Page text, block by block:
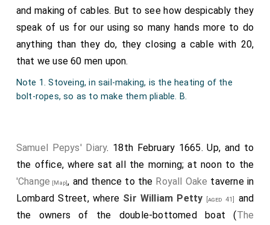
and making of cables. But to see how despicably they
speak of us for our using so many hands more to do
anything than they do, they closing a cable with 20,
that we use 60 men upon.
Note 1. Stoveing, in sail-making, is the heating of the
bolt-ropes, so as to make them pliable. B.
Samuel Pepys' Diary. 18th February 1665. Up, and to
the office, where sat all the morning; at noon to the
'Change [Map], and thence to the Royall Oake taverne in
Lombard Street, where Sir William Petty [aged 41]
and
the owners of the double-bottomed boat (The